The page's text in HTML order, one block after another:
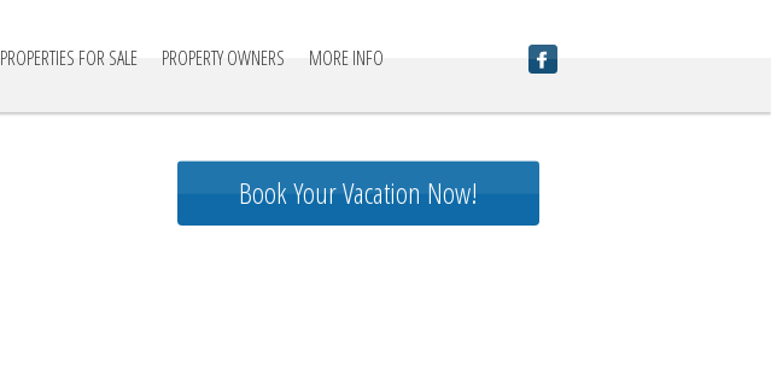
PROPERTIES FOR SALE PROPERTY OWNERS MORE INFO
Book Your Vacation Now!